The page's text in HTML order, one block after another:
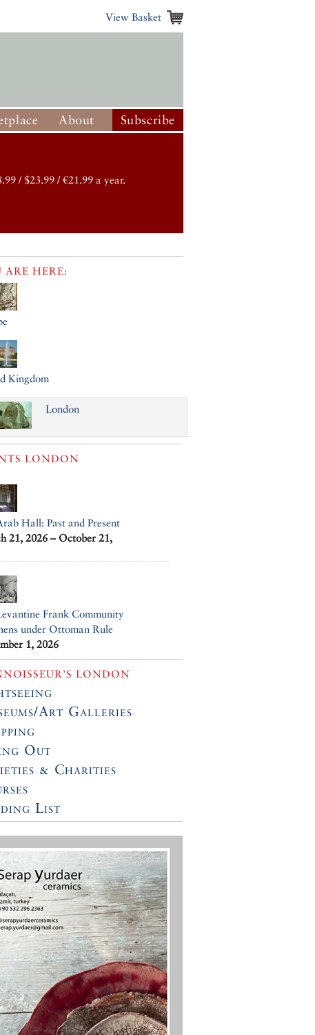
View Basket
About Subscribe
/ $23.99 / €21.99 a year.
ARE HERE:
Kingdom
London
LONDON
Hall: Past and Present
21, 2026 – October 21,
Frank Community
under Ottoman Rule
1, 2026
LONDON
Art Galleries
Out
& Charities
List